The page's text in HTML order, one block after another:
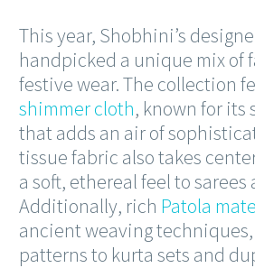
This year, Shobhini’s
handpicked a unique mix of
festive wear. The collection
shimmer cloth, known for its
that adds an air of
tissue fabric also takes
a soft, ethereal feel to sarees
Additionally, rich Patola
ancient weaving
patterns to kurta sets and